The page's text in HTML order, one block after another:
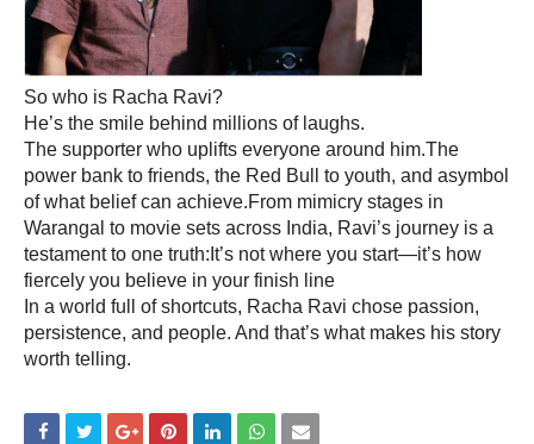
So who is Racha Ravi?
He’s the smile behind millions of laughs.
The supporter who uplifts everyone around him.The
power bank to friends, the Red Bull to youth, and asymbol
of what belief can achieve.From mimicry stages in
Warangal to movie sets across India, Ravi’s journey is a
testament to one truth:It’s not where you start—it’s how
fiercely you believe in your finish line
In a world full of shortcuts, Racha Ravi chose passion,
persistence, and people. And that’s what makes his story
worth telling.